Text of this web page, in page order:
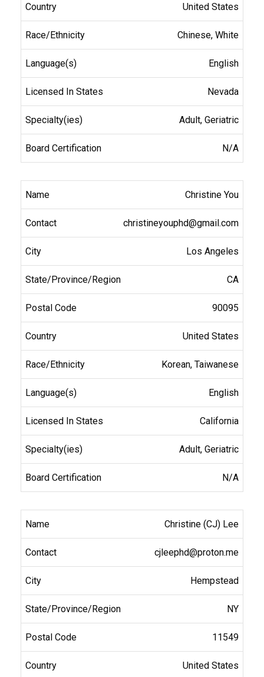
United States
Chinese, White
English
Nevada
Adult, Geriatric
N/A
Christine You
christineyouphd@gmail.com
Los Angeles
CA
90095
United States
Korean, Taiwanese
English
California
Adult, Geriatric
N/A
Christine (CJ) Lee
cjleephd@proton.me
Hempstead
NY
11549
United States